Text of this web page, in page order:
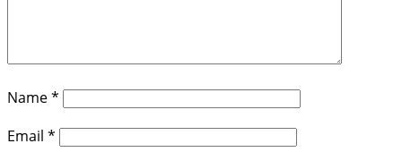
Name*
Email *